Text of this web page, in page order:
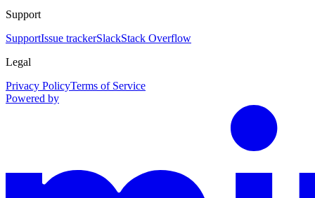
Support
SupportIssue trackerSlackStack Overflow
Legal
Privacy PolicyTerms of Service
Powered by